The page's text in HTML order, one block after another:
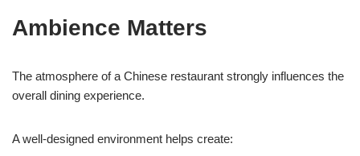
Ambience Matters
The atmosphere of a Chinese restaurant strongly influences the
overall dining experience.
A well-designed environment helps create: